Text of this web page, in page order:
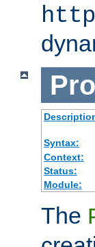
Syntax:
Context:
Status:
Module:
The